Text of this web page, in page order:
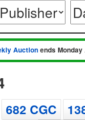
Auction ends
682 CGC